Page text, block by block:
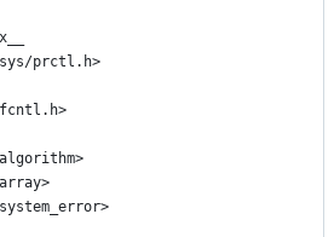
prctl.h>